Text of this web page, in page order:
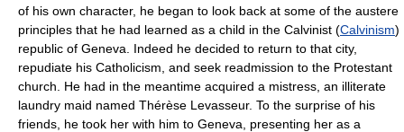
of his own character, he began to look back at some of the austere
principles that he had learned as a child in the Calvinist (Calvinism)
republic of Geneva. Indeed he decided to return to that city,
repudiate his Catholicism, and seek readmission to the Protestant
church. He had in the meantime acquired a mistress, an illiterate
laundry maid named Thérèse Levasseur. To the surprise of his
friends, he took her with him to Geneva, presenting her as a